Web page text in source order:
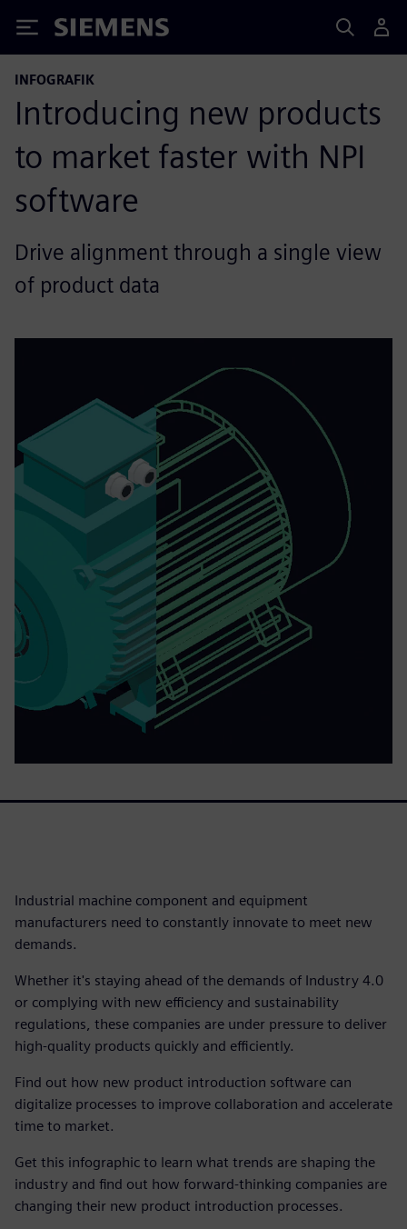
Siemens
INFOGRAFIK
Introducing new products
to market faster with NPI
software
Drive alignment through a single view
of product data
Industrial machine component and equipment
manufacturers need to constantly innovate to meet new
demands.
Whether it's staying ahead of the demands of Industry 4.0
or complying with new efficiency and sustainability
regulations, these companies are under pressure to deliver
high-quality products quickly and efficiently.
Find out how new product introduction software can
digitalize processes to improve collaboration and accelerate
time to market.
Get this infographic to learn what trends are shaping the
industry and find out how forward-thinking companies are
changing their new product introduction processes.